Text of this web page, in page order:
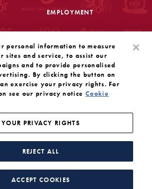
EMPLOYMENT
updates from Mount Baker Theatre
A NEW TAB
MEDIA
is a 501(c)(3) nonprofit dedicated
arts. Tax ID#: 91-1208766
personal information to measure
sites and service, to assist our
and to provide personalised
By clicking the button on
exercise your privacy rights. For
see our privacy notice Cookie
YOUR PRIVACY RIGHTS
REJECT ALL
ACCEPT COOKIES